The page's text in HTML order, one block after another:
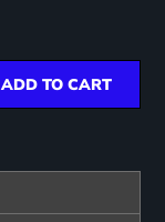
ADD TO CART